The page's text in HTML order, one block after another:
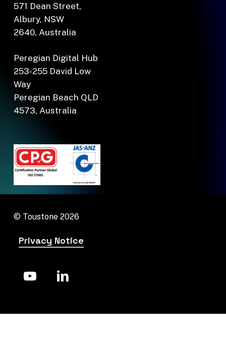
571 Dean Street,
Albury, NSW
2640, Australia
Peregian Digital Hub
253-255 David Low
Way
Peregian Beach QLD
4573, Australia
© Toustone 2026
Privacy Notice